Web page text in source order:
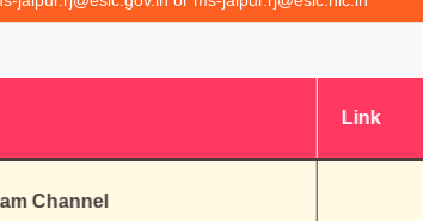
Link
Channel